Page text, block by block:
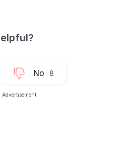
8
Advertisement